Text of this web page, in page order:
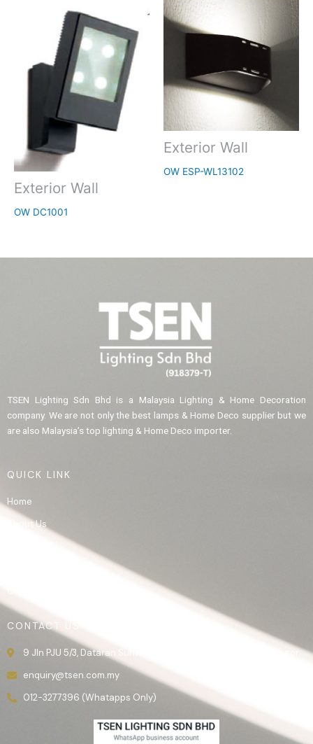
Exterior Wall
OW DC1001
Exterior Wall
OW ESP-WL13102
TSEN Lighting Sdn Bhd is a Malaysia Lighting & Home Decoration
company. We are not only the best lamps & Home Deco supplier but we
are also Malaysia’s top lighting & Home Deco importer.
QUICK LINK
Home
About Us
CONTACT US
9 Jln PJU 5/3, Dataran Sunway, 47810 Kota Damansara, Selangor.
enquiry@tsen.com.my
012-3277396 (Whatapps Only)